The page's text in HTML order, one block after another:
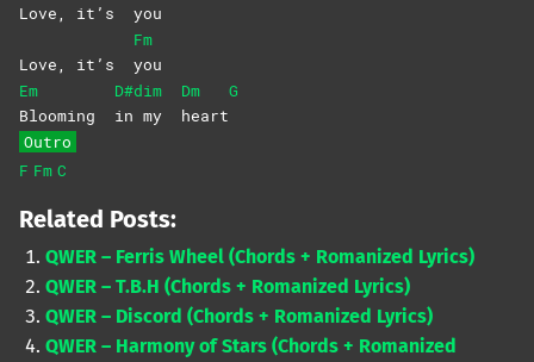
Love, it’s you
Love, it’s
Fm
you
Em
Blooming
D#dim
in my
Dm
heart
G
Outro
F Fm C
Related Posts:
QWER – Ferris Wheel (Chords + Romanized Lyrics)
QWER – T.B.H (Chords + Romanized Lyrics)
QWER – Discord (Chords + Romanized Lyrics)
QWER – Harmony of Stars (Chords + Romanized